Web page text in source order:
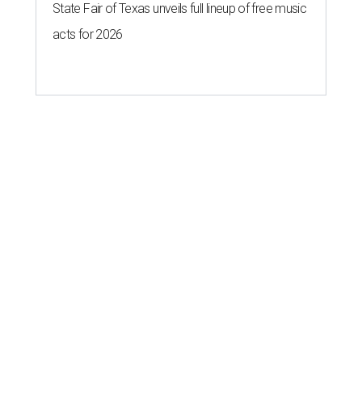
State Fair of Texas unveils full lineup of free music
acts for 2026